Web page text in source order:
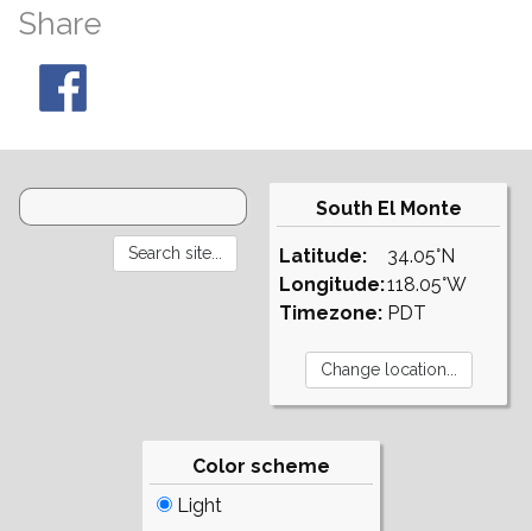
Share
South El Monte
Latitude:
Longitude:
Timezone:
34.05°N
118.05°W
PDT
Color scheme
Light